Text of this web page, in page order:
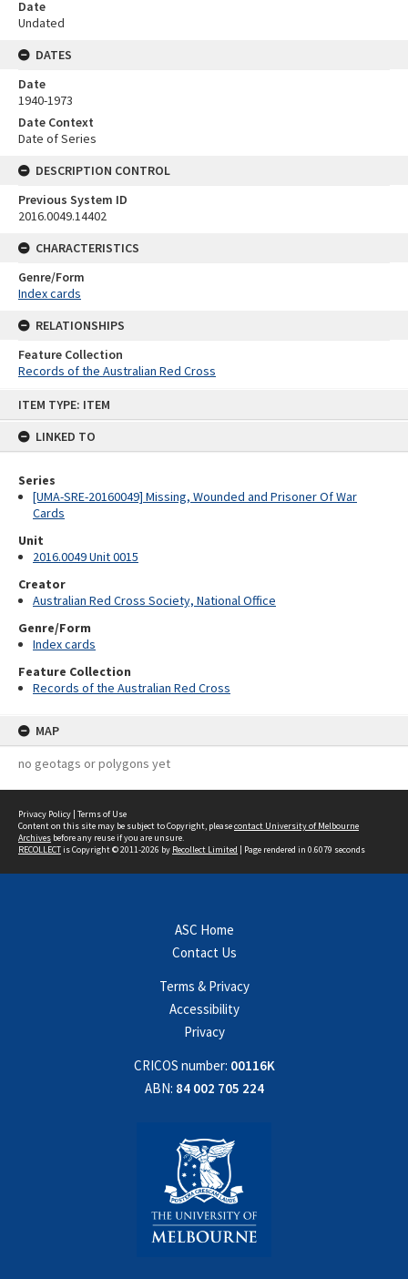
ITEM TYPE: ITEM
LINKED TO
Series
[UMA-SRE-20160049] Missing, Wounded and Prisoner Of War
Cards
Unit
2016.0049 Unit 0015
Creator
Australian Red Cross Society, National Office
Genre/Form
Index cards
Feature Collection
Records of the Australian Red Cross
MAP
no geotags or polygons yet
Date
Undated
DATES
Date
1940-1973
Date Context
Date of Series
DESCRIPTION CONTROL
Previous System ID
2016.0049.14402
CHARACTERISTICS
Genre/Form
Index cards
RELATIONSHIPS
Feature Collection
Records of the Australian Red Cross
Privacy Policy | Terms of Use
Content on this site may be subject to Copyright, pleasecontact University of Melbourne
Archives before any reuse if you are unsure.
RECOLLECTis Copyright © 2011-2026 by Recollect Limited | Page rendered in 0.6079 seconds
ASC Home
Contact Us
Terms & Privacy
Accessibility
Privacy
CRICOS number: 00116K
ABN: 84 002 705 224